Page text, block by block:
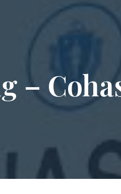
& FILTRATION
WATER FILTRATION
–